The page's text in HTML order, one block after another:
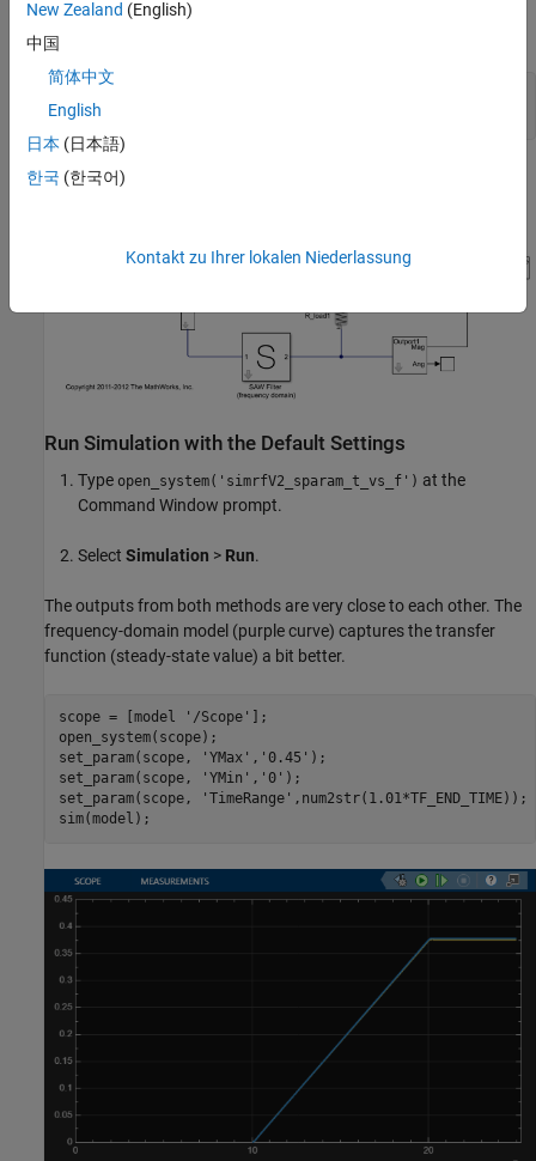
A Scope block that displays the outputs of the two S-
Run Simulation with the Default Settings
Type open_system('simrfV2_sparam_t_vs_f') at the
Command Window prompt.
Select Simulation > Run.
The outputs from both methods are very close to each other. The
frequency-domain model (purple curve) captures the transfer
function (steady-state value) a bit better.
scope = [model '/Scope'
];
open_system(scope);
set_param(scope,
'YMax' , '0.45' );
set_param(scope,
'YMin' , '0' );
set_param(scope,
'TimeRange' ,num2str(1.01*TF_END_TIME));
New Zealand (English)
中国
简体中文
English
日本 (日本語)
한국 (한국어)
Kontakt zu Ihrer lokalen Niederlassung